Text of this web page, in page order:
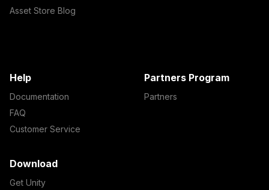
Asset Store Blog
Help
Documentation
FAQ
Customer Service
Partners Program
Partners
Download
Get Unity